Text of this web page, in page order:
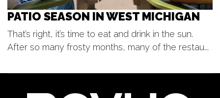
PATIO SEASON IN WEST MICHIGAN
That’s right, it’s time to eat and drink in the sun.
After so many frosty months, many of the restau...